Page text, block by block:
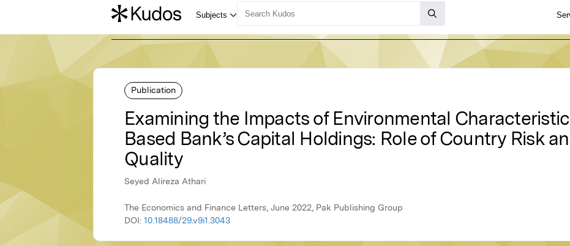
Publication
Examining the Impacts of Environmental
Based Bank’s Capital Holdings: Role of Country Risk
Quality
Seyed Alireza Athari
The Economics and Finance Letters, June 2022, Pak Publishing Group
DOI: 10.18488/29.v9i1.3043